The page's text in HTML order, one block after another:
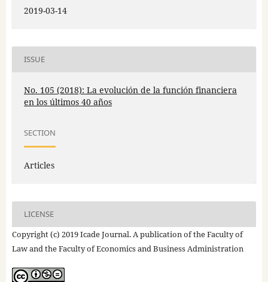
2019-03-14
ISSUE
No. 105 (2018): La evolución de la función financiera
en los últimos 40 años
SECTION
Articles
LICENSE
Copyright (c) 2019 Icade Journal. A publication of the Faculty of
Law and the Faculty of Economics and Business Administration